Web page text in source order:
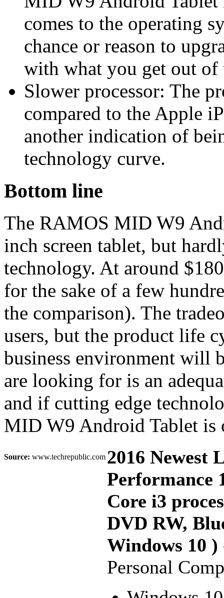
comes to the operating
chance or reason to
with what you get out of
Slower processor: The
compared to the Apple
another indication of
technology curve.
Bottom line
The RAMOS MID W9
inch screen tablet, but
technology. At around
for the sake of a few
the comparison). The
users, but the product life
business environment will
are looking for is an
and if cutting edge
MID W9 Android Tablet is
Source: www.techrepublic.com 2016 Newest
Performance
Core i3
DVD RW,
Windows 10
Personal